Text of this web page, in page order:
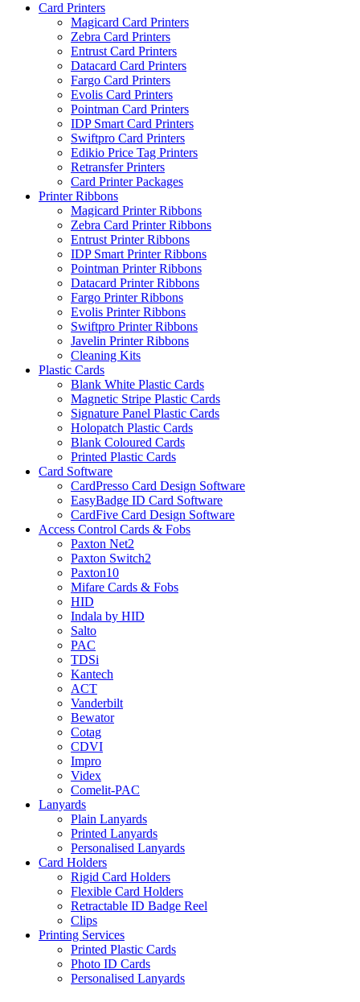
Card Printers
Magicard Card Printers
Zebra Card Printers
Entrust Card Printers
Datacard Card Printers
Fargo Card Printers
Evolis Card Printers
Pointman Card Printers
IDP Smart Card Printers
Swiftpro Card Printers
Edikio Price Tag Printers
Retransfer Printers
Card Printer Packages
Printer Ribbons
Magicard Printer Ribbons
Zebra Card Printer Ribbons
Entrust Printer Ribbons
IDP Smart Printer Ribbons
Pointman Printer Ribbons
Datacard Printer Ribbons
Fargo Printer Ribbons
Evolis Printer Ribbons
Swiftpro Printer Ribbons
Javelin Printer Ribbons
Cleaning Kits
Plastic Cards
Blank White Plastic Cards
Magnetic Stripe Plastic Cards
Signature Panel Plastic Cards
Holopatch Plastic Cards
Blank Coloured Cards
Printed Plastic Cards
Card Software
CardPresso Card Design Software
EasyBadge ID Card Software
CardFive Card Design Software
Access Control Cards & Fobs
Paxton Net2
Paxton Switch2
Paxton10
Mifare Cards & Fobs
HID
Indala by HID
Salto
PAC
TDSi
Kantech
ACT
Vanderbilt
Bewator
Cotag
CDVI
Impro
Videx
Comelit-PAC
Lanyards
Plain Lanyards
Printed Lanyards
Personalised Lanyards
Card Holders
Rigid Card Holders
Flexible Card Holders
Retractable ID Badge Reel
Clips
Printing Services
Printed Plastic Cards
Photo ID Cards
Personalised Lanyards